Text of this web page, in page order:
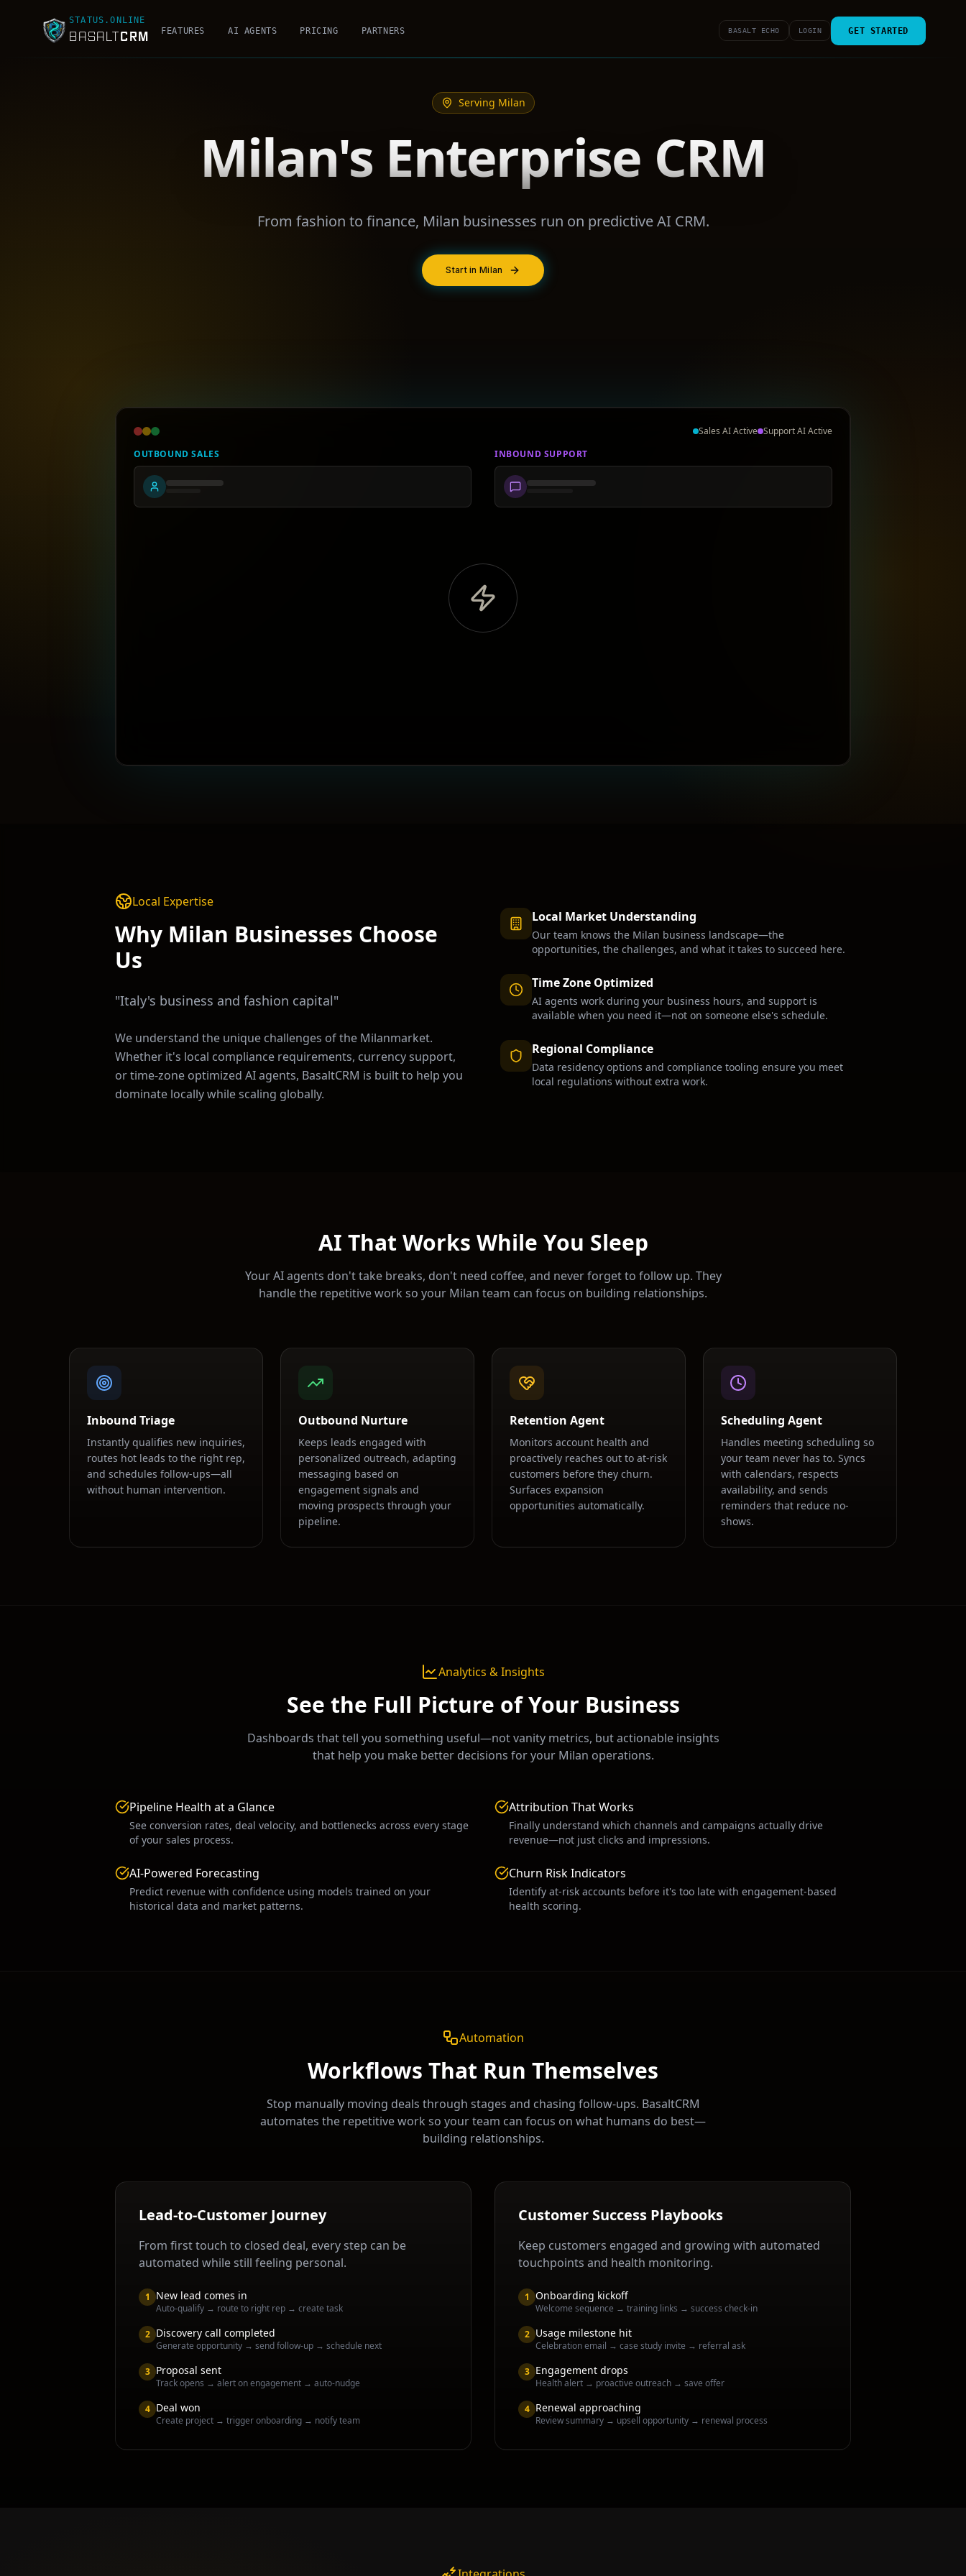
STATUS.ONLINE
BASALTCRM FEATURES AI AGENTS PRICING PARTNERS BASALT ECHO LOGIN GET STARTED
Serving Milan
Milan's Enterprise CRM
From fashion to finance, Milan businesses run on predictive AI CRM.
Start in Milan
Sales AI Active Support AI Active
OUTBOUND SALES
INBOUND SUPPORT
Local Expertise
Why Milan Businesses Choose
Us
"Italy's business and fashion capital"
We understand the unique challenges of the Milanmarket.
Whether it's local compliance requirements, currency support,
or time-zone optimized AI agents, BasaltCRM is built to help you
dominate locally while scaling globally.
Local Market Understanding
Our team knows the Milan business landscape—the
opportunities, the challenges, and what it takes to succeed here.
Time Zone Optimized
AI agents work during your business hours, and support is
available when you need it—not on someone else's schedule.
Regional Compliance
Data residency options and compliance tooling ensure you meet
local regulations without extra work.
AI That Works While You Sleep
Your AI agents don't take breaks, don't need coffee, and never forget to follow up. They
handle the repetitive work so your Milan team can focus on building relationships.
Inbound Triage
Instantly qualifies new inquiries,
routes hot leads to the right rep,
and schedules follow-ups—all
without human intervention.
Outbound Nurture
Keeps leads engaged with
personalized outreach, adapting
messaging based on
engagement signals and
moving prospects through your
pipeline.
Retention Agent
Monitors account health and
proactively reaches out to at-risk
customers before they churn.
Surfaces expansion
opportunities automatically.
Scheduling Agent
Handles meeting scheduling so
your team never has to. Syncs
with calendars, respects
availability, and sends
reminders that reduce no-
shows.
Analytics & Insights
See the Full Picture of Your Business
Dashboards that tell you something useful—not vanity metrics, but actionable insights
that help you make better decisions for your Milan operations.
Pipeline Health at a Glance
See conversion rates, deal velocity, and bottlenecks across every stage
of your sales process.
AI-Powered Forecasting
Predict revenue with confidence using models trained on your
historical data and market patterns.
Attribution That Works
Finally understand which channels and campaigns actually drive
revenue—not just clicks and impressions.
Churn Risk Indicators
Identify at-risk accounts before it's too late with engagement-based
health scoring.
Automation
Workflows That Run Themselves
Stop manually moving deals through stages and chasing follow-ups. BasaltCRM
automates the repetitive work so your team can focus on what humans do best—
building relationships.
Lead-to-Customer Journey
From first touch to closed deal, every step can be
automated while still feeling personal.
1 New lead comes in
Auto-qualify → route to right rep → create task
2 Discovery call completed
Generate opportunity → send follow-up → schedule next
3 Proposal sent
Track opens → alert on engagement → auto-nudge
4 Deal won
Create project → trigger onboarding → notify team
Customer Success Playbooks
Keep customers engaged and growing with automated
touchpoints and health monitoring.
1 Onboarding kickoff
Welcome sequence → training links → success check-in
2 Usage milestone hit
Celebration email → case study invite → referral ask
3 Engagement drops
Health alert → proactive outreach → save offer
4 Renewal approaching
Review summary → upsell opportunity → renewal process